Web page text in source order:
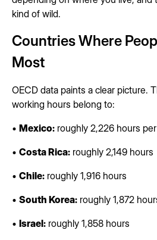
kind of wild.
Countries Where
Most
OECD data paints a clear picture.
working hours belong to:
• Mexico: roughly 2,226 hours
• Costa Rica: roughly 2,149 hours
• Chile: roughly 1,916 hours
• South Korea: roughly 1,872
• Israel: roughly 1,858 hours